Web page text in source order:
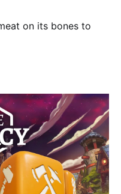
on its bones to